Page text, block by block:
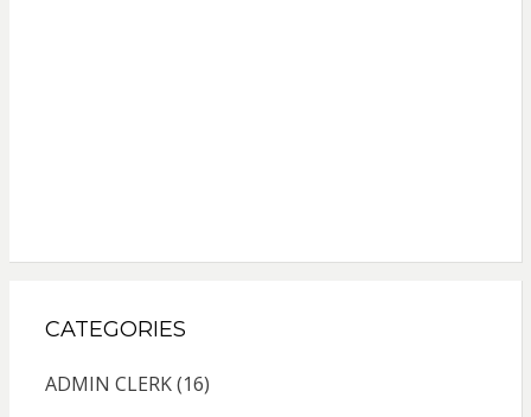
CATEGORIES
ADMIN CLERK(16)